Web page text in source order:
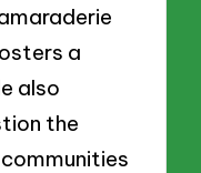
a
also
the